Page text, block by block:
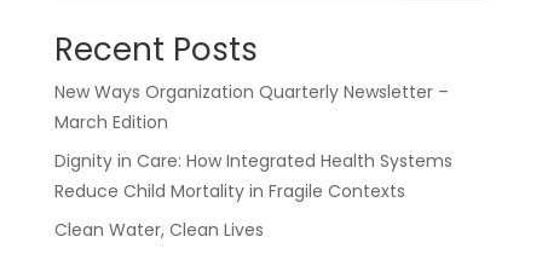
Recent Posts
New Ways Organization Quarterly Newsletter –
March Edition
Dignity in Care: How Integrated Health Systems
Reduce Child Mortality in Fragile Contexts
Clean Water, Clean Lives